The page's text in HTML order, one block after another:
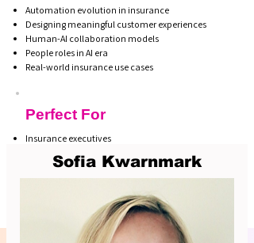
Automation evolution in insurance
Designing meaningful customer experiences
Human-AI collaboration models
People roles in AI era
Real-world insurance use cases
Perfect For
Insurance executives
CX leaders
Digital transformation teams
Innovation & automation leads
Business product owners
Sofia Kwarnmark